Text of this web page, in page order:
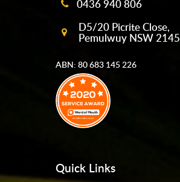
0436 940 806
D5/20 Picrite Close,
Pemulwuy NSW 2145
ABN: 80 683 145 226
Quick Links